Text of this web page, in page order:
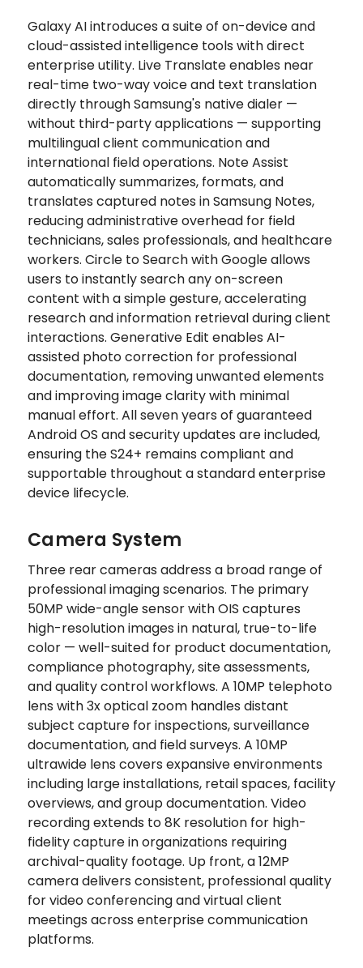
Galaxy AI introduces a suite of on-device and
cloud-assisted intelligence tools with direct
enterprise utility. Live Translate enables near
real-time two-way voice and text translation
directly through Samsung's native dialer —
without third-party applications — supporting
multilingual client communication and
international field operations. Note Assist
automatically summarizes, formats, and
translates captured notes in Samsung Notes,
reducing administrative overhead for field
technicians, sales professionals, and healthcare
workers. Circle to Search with Google allows
users to instantly search any on-screen
content with a simple gesture, accelerating
research and information retrieval during client
interactions. Generative Edit enables AI-
assisted photo correction for professional
documentation, removing unwanted elements
and improving image clarity with minimal
manual effort. All seven years of guaranteed
Android OS and security updates are included,
ensuring the S24+ remains compliant and
supportable throughout a standard enterprise
device lifecycle.
Camera System
Three rear cameras address a broad range of
professional imaging scenarios. The primary
50MP wide-angle sensor with OIS captures
high-resolution images in natural, true-to-life
color — well-suited for product documentation,
compliance photography, site assessments,
and quality control workflows. A 10MP telephoto
lens with 3x optical zoom handles distant
subject capture for inspections, surveillance
documentation, and field surveys. A 10MP
ultrawide lens covers expansive environments
including large installations, retail spaces, facility
overviews, and group documentation. Video
recording extends to 8K resolution for high-
fidelity capture in organizations requiring
archival-quality footage. Up front, a 12MP
camera delivers consistent, professional quality
for video conferencing and virtual client
meetings across enterprise communication
platforms.